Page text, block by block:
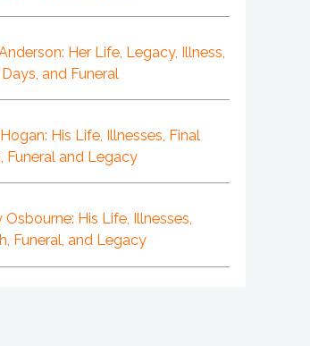
Her Life, Legacy, Illness,
and Funeral
His Life, Illnesses, Final
Funeral and Legacy
Osbourne: His Life, Illnesses,
Funeral, and Legacy